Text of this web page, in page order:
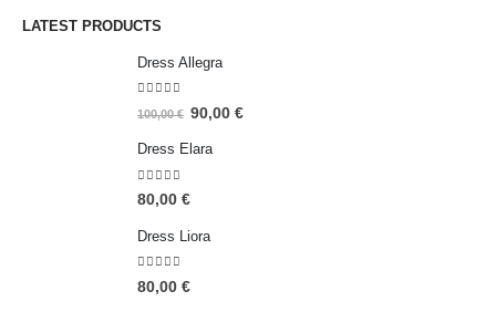
LATEST PRODUCTS
Dress Allegra
out of 5
100,00€ 90,00 €
Dress Elara
5.00out of 5
80,00 €
Dress Liora
5.00out of 5
80,00 €